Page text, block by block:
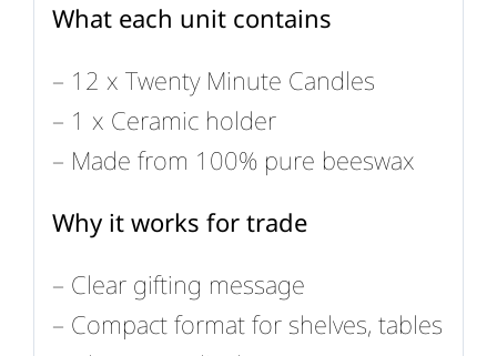
What each unit contains
– 12 x Twenty Minute Candles
– 1 x Ceramic holder
– Made from 100% pure beeswax
Why it works for trade
– Clear gifting message
– Compact format for shelves, tables